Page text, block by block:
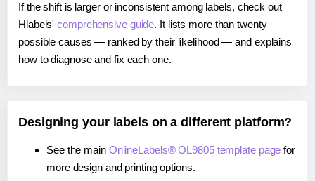
If the shift is larger or inconsistent among labels, check out
Hlabels'comprehensive guide. It lists more than twenty
possible causes — ranked by their likelihood — and explains
how to diagnose and fix each one.
Designing your labels on a different platform?
See the main OnlineLabels® OL9805 template page for
more design and printing options.